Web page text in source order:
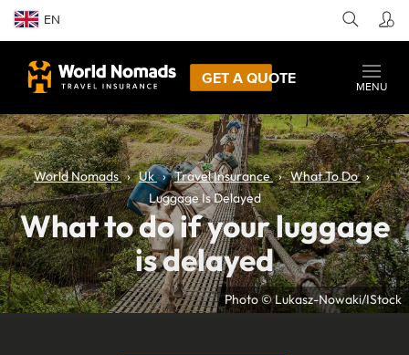
EN
GET A QUOTE
MENU
Photo © Lukasz-Nowaki/IStock
World Nomads Uk Travel Insurance
What To Do
Luggage Is Delayed
What to do if your luggage
is delayed